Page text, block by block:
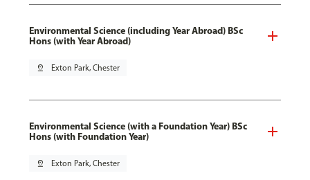
Environmental Science (including Year Abroad) BSc
Hons (with Year Abroad)
pin_drop Exton Park, Chester
Environmental Science (with a Foundation Year) BSc
Hons (with Foundation Year)
pin_drop Exton Park, Chester